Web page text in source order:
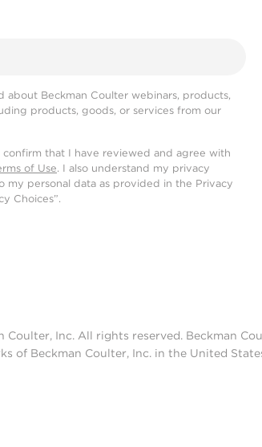
about Beckman Coulter webinars, products,
products, goods, or services from our
that I have reviewed and agree with
of Use. I also understand my privacy
my personal data as provided in the Privacy
Choices”.
Coulter, Inc. All rights reserved. Beckman
of Beckman Coulter, Inc. in the United